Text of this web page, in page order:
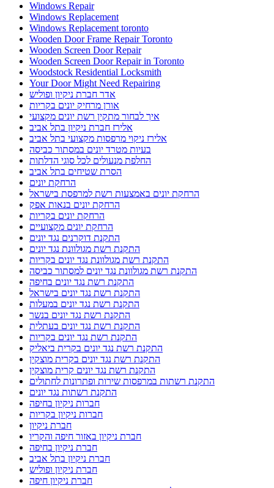
Windows Repair
Windows Replacement
Windows Replacement toronto
Wooden Door Frame Repair Toronto
Wooden Screen Door Repair
Wooden Screen Door Repair in Toronto
Woodstock Residential Locksmith
Your Door Might Need Repairing
אדר חברת ניקיון ופוליש
אורן מרחיק יונים בקריות
איך לבחור מתקין רשת יונים מקצועי
אלירז חברת ניקיון בתל אביב
אלירז ניקוי מרפסות מקצועי בתל אביב
בעיות מטרד יונים במסתור כביסה
החלפת מנעולים לכל סוגי הדלתות
הסרת שטיחים בתל אביב
הרחקת יונים
הרחקת יונים באמצעות רשת למרפסת בישראל
הרחקת יונים בנאות אפק
הרחקת יונים בקריות
הרחקת יונים מקצועיים
התקנת דוקרנים נגד יונים
התקנת רשת מגולוונת נגד יונים
התקנת רשת מגולוונת נגד יונים בקריות
התקנת רשת מגולוונת נגד יונים למסתור כביסה
התקנת רשת נגד יונים בחיפה
התקנת רשת נגד יונים בישראל
התקנת רשת נגד יונים במעלות
התקנת רשת נגד יונים בנשר
התקנת רשת נגד יונים בעתלית
התקנת רשת נגד יונים בקריות
התקנת רשת נגד יונים בקרית ביאליק
התקנת רשת נגד יונים בקרית מוצקין
התקנת רשת נגד יונים קרית מוצקין
התקנת רשתות במרפסות שירות ופתרונות לחתולים
התקנת רשתות נגד יונים
חברות ניקיון בחיפה
חברות ניקיון בקריות
חברת ניקיון
חברת ניקיון באזור חיפה והקריו
חברת ניקיון בחיפה
חברת ניקיון בתל אביב
חברת ניקיון ופוליש
חברת ניקיון חיפה